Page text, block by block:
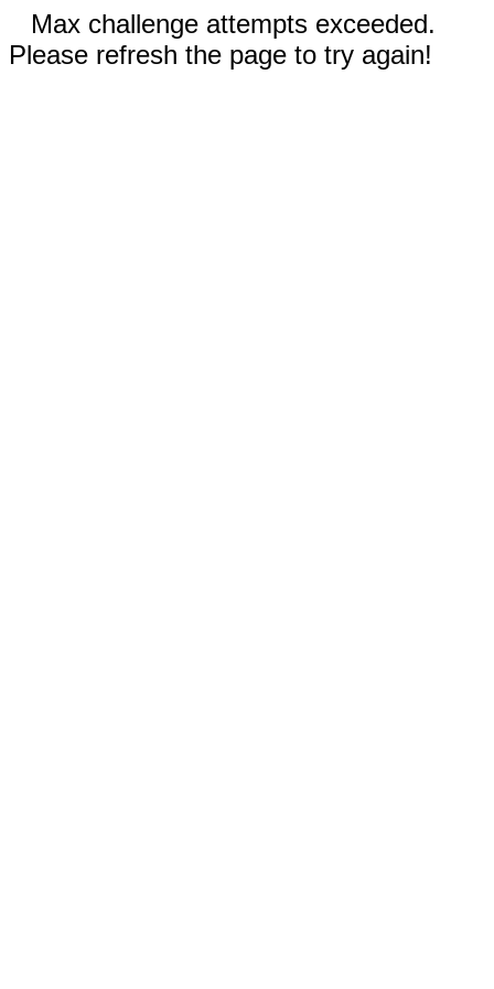
Max challenge attempts exceeded.
Please refresh the page to try again!